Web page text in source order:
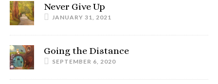
Never Give Up
JANUARY 31, 2021
Going the Distance
SEPTEMBER 6, 2020